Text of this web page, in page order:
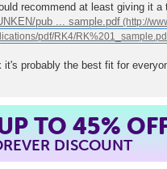
recommend at least giving it
pub ... sample.pdf
probably the best fit for
TO 45%
DISCOUNT